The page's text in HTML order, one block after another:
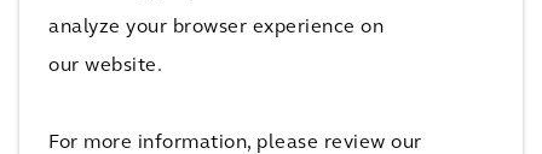
analyze your browser experience on
our website.
For more information, please review our
The Arcadis Sustainable Cities Index
2022